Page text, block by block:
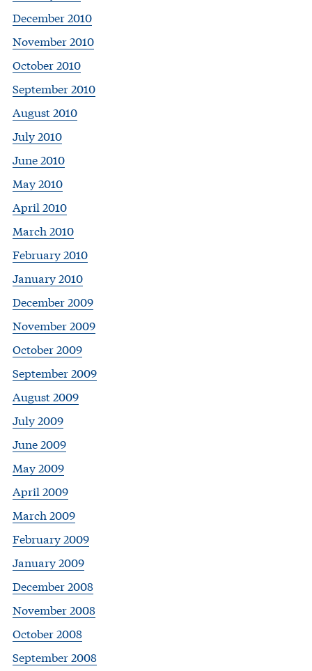
December 2010
November 2010
October 2010
September 2010
August 2010
July 2010
June 2010
May 2010
April 2010
March 2010
February 2010
January 2010
December 2009
November 2009
October 2009
September 2009
August 2009
July 2009
June 2009
May 2009
April 2009
March 2009
February 2009
January 2009
December 2008
November 2008
October 2008
September 2008